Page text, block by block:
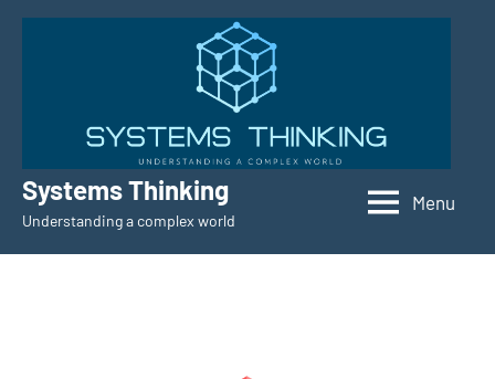
Skip
Systems Thinking
Understanding a complex world
Menu